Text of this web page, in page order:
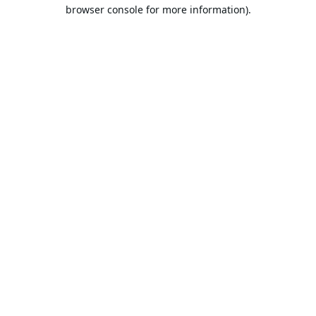
browser console for more information).